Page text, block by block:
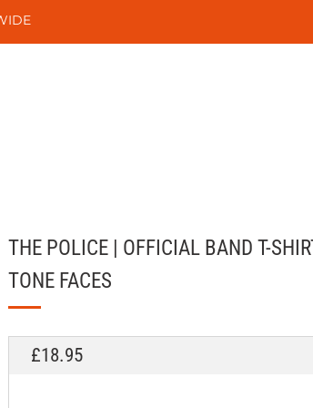
THE POLICE | OFFICIAL BAND T-
TONE FACES
REGULAR
£18.95